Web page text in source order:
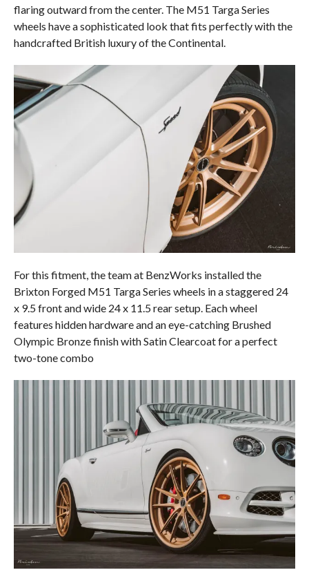
flaring outward from the center. The M51 Targa Series
wheels have a sophisticated look that fits perfectly with the
handcrafted British luxury of the Continental.
For this fitment, the team at BenzWorks installed the
Brixton Forged M51 Targa Series wheels in a staggered 24
x 9.5 front and wide 24 x 11.5 rear setup. Each wheel
features hidden hardware and an eye-catching Brushed
Olympic Bronze finish with Satin Clearcoat for a perfect
two-tone combo